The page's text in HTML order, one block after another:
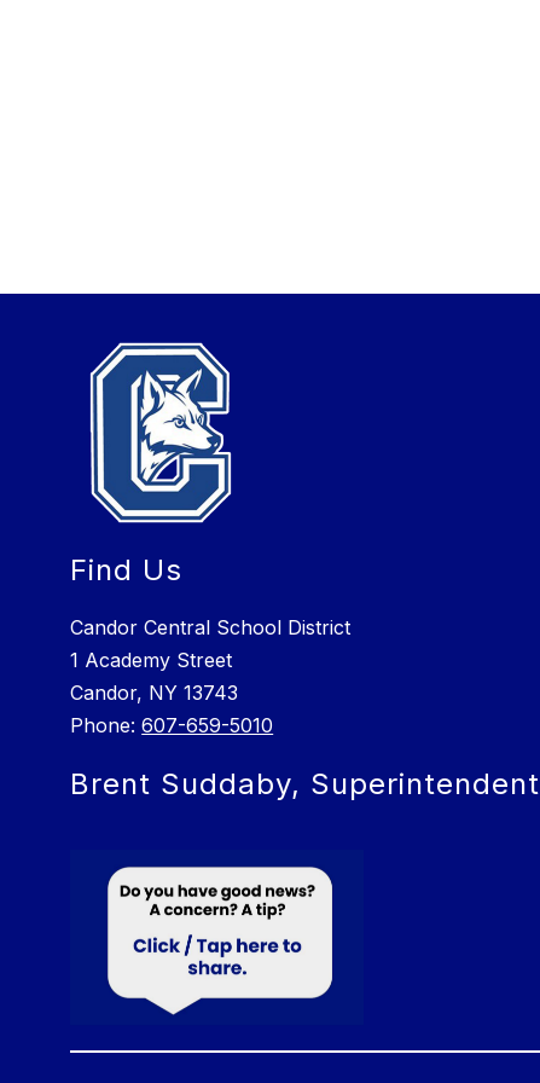
Find Us
Candor Central School District
1 Academy Street
Candor, NY 13743
Phone:607-659-5010
Brent Suddaby, Superintendent